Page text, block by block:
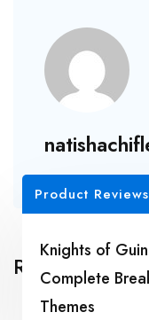
Related Posts
Product
Knights of
Complete
Themes